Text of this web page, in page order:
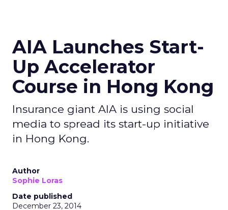
AIA Launches Start-
Up Accelerator
Course in Hong Kong
Insurance giant AIA is using social
media to spread its start-up initiative
in Hong Kong.
Author
Sophie Loras
Date published
December 23, 2014